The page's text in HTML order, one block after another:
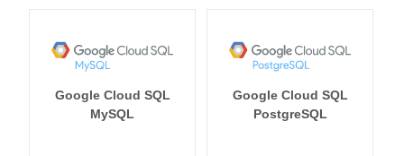
Google Cloud SQL
MySQL
Google Cloud SQL
PostgreSQL